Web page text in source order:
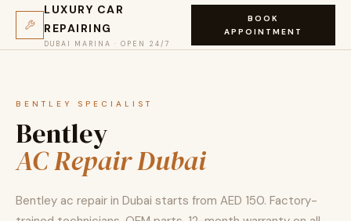
LUXURY CAR
REPAIRING
DUBAI MARINA · OPEN 24/7
BOOK
APPOINTMENT
BENTLEY SPECIALIST
Bentley
AC Repair Dubai
Bentley ac repair in Dubai starts from AED 150. Factory-